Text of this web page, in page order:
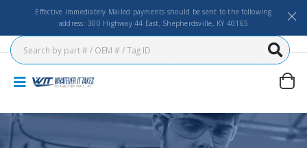
Effective Immediately Mailed payments should be sent to the following
address: 300 Highway 44 East, Shepherdsville, KY 40165